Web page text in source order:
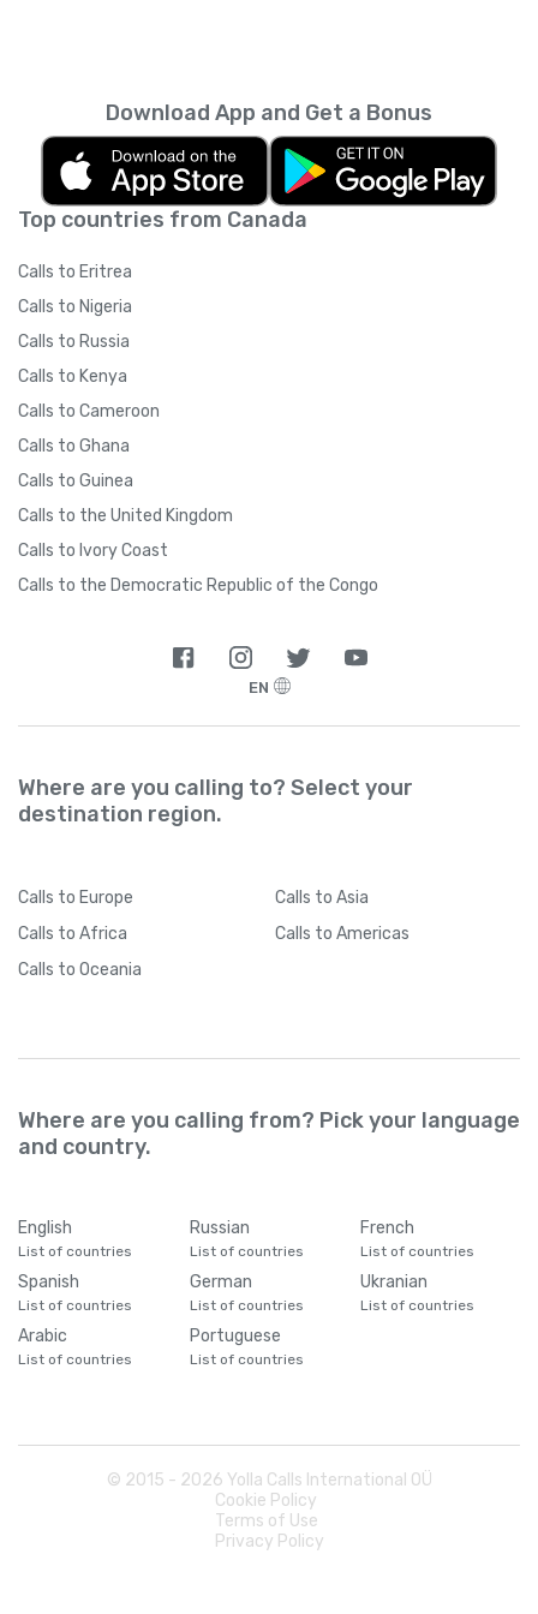
Top countries from Canada
Calls to Eritrea
Calls to Nigeria
Calls to Russia
Calls to Kenya
Calls to Cameroon
Calls to Ghana
Calls to Guinea
Calls to the United Kingdom
Calls to Ivory Coast
Calls to the Democratic Republic of the Congo
Download App and Get a Bonus
EN
Where are you calling to? Select your
destination region.
Calls to Europe Calls to Asia
Calls to Africa Calls to Americas
Calls to Oceania
Where are you calling from? Pick your language
and country.
English
List of countries
Russian
List of countries
French
List of countries
Spanish
List of countries
German
List of countries
Ukranian
List of countries
Arabic
List of countries
Portuguese
List of countries
© 2015 - 2026 Yolla Calls International OÜ
Cookie Policy
Terms of Use
Privacy Policy